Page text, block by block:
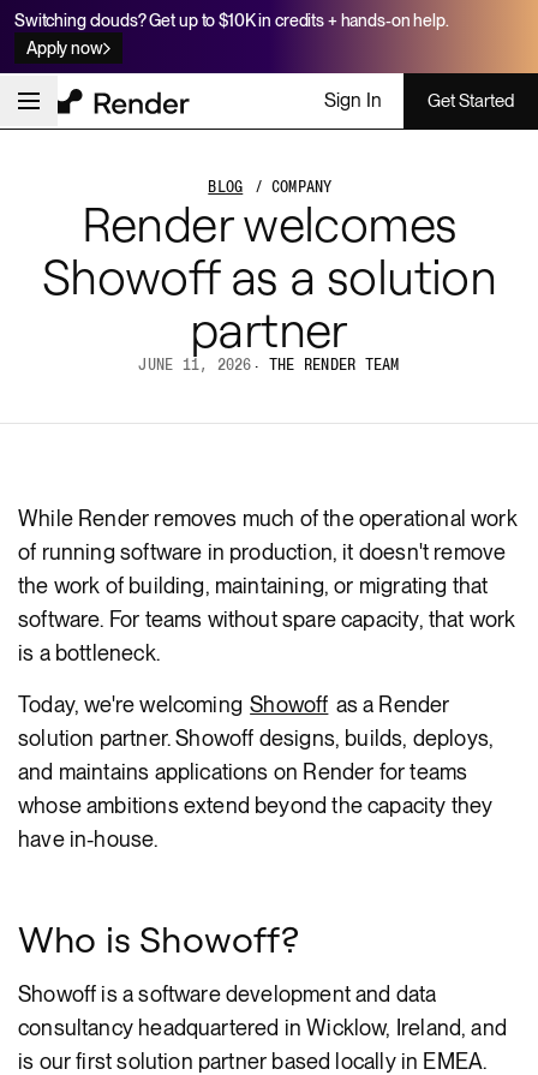
Switching clouds? Get up to $10K in credits + hands-on help.
Apply now
Sign In Get Started
BLOG / COMPANY
Render welcomes
Showoff as a solution
partner
JUNE 11, 2026 · THE RENDER TEAM
While Render removes much of the operational work
of running software in production, it doesn't remove
the work of building, maintaining, or migrating that
software. For teams without spare capacity, that work
is a bottleneck.
Today, we're welcoming Showoff as a Render
solution partner. Showoff designs, builds, deploys,
and maintains applications on Render for teams
whose ambitions extend beyond the capacity they
have in-house.
Who is Showoff?
Showoff is a software development and data
consultancy headquartered in Wicklow, Ireland, and
is our first solution partner based locally in EMEA.